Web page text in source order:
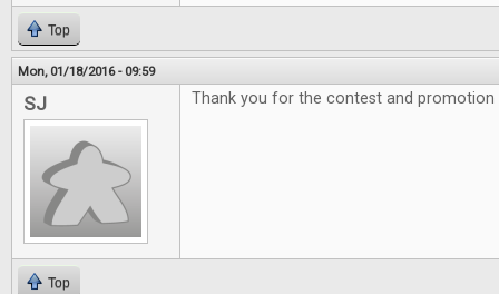
Top
Mon, 01/18/2016 - 09:59
SJ Thank you for the contest and promotion
Top